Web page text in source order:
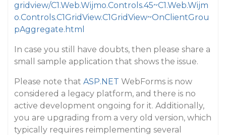
gridview/C1.Web.Wijmo.Controls.45~C1.Web.Wijm
o.Controls.C1GridView.C1GridView~OnClientGrou
pAggregate.html
In case you still have doubts, then please share a
small sample application that shows the issue.
Please note that ASP.NET WebForms is now
considered a legacy platform, and there is no
active development ongoing for it. Additionally,
you are upgrading from a very old version, which
typically requires reimplementing several